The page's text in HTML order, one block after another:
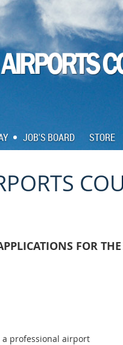
JOB'S BOARD STORE
FOR
a professional airport